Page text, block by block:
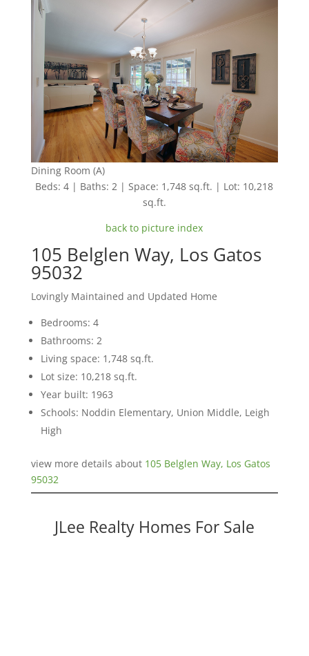
Dining Room (A)
Beds: 4 | Baths: 2 | Space: 1,748 sq.ft. | Lot: 10,218
sq.ft.
back to picture index
105 Belglen Way, Los Gatos
95032
Lovingly Maintained and Updated Home
Bedrooms: 4
Bathrooms: 2
Living space: 1,748 sq.ft.
Lot size: 10,218 sq.ft.
Year built: 1963
Schools: Noddin Elementary, Union Middle, Leigh
High
view more details about 105 Belglen Way, Los Gatos
95032
JLee Realty Homes For Sale